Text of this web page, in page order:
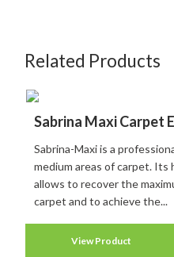
Related Products
Sabrina Maxi Carpet
Sabrina-Maxi is a
medium areas of carpet.
allows to recover the
carpet and to achieve the...
View Product